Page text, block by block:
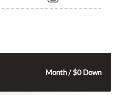
Month / $0 Down